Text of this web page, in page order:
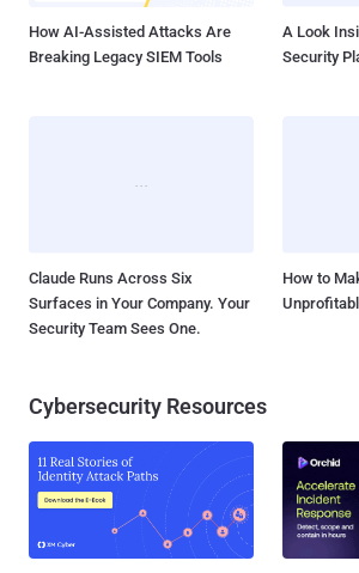
How AI-Assisted Attacks Are
Breaking Legacy SIEM Tools
A Look
Security
Claude Runs Across Six
Surfaces in Your Company. Your
Security Team Sees One.
How to
Cybersecurity Resources